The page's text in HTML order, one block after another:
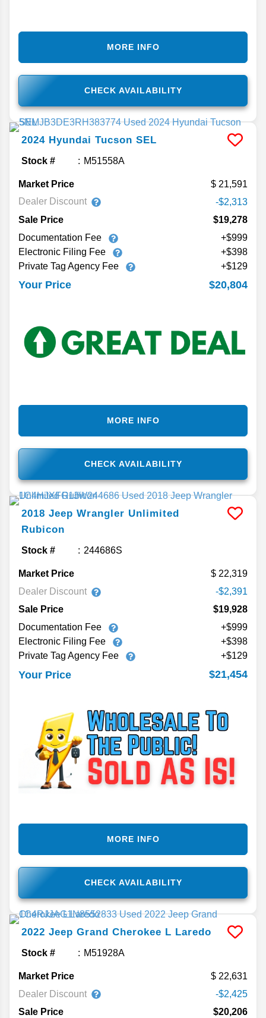
CHECK AVAILABILITY
MORE INFO
2024 Hyundai Tucson SEL
Stock # M51558A
Market Price
21,591
Dealer Discount
-$2,313
Sale Price
$19,278
Documentation Fee
+$999
Electronic Filing Fee
+$398
Private Tag Agency Fee
+$129
Your Price $20,804
CHECK AVAILABILITY
MORE INFO
2018 Jeep Wrangler Unlimited
Rubicon
Stock # 244686S
Market Price
22,319
Dealer Discount
-$2,391
Sale Price
$19,928
Documentation Fee
+$999
Electronic Filing Fee
+$398
Private Tag Agency Fee
+$129
Your Price $21,454
CHECK AVAILABILITY
MORE INFO
2022 Jeep Grand Cherokee L Laredo
Stock # M51928A
Market Price
22,631
Dealer Discount
-$2,425
Sale Price
$20,206